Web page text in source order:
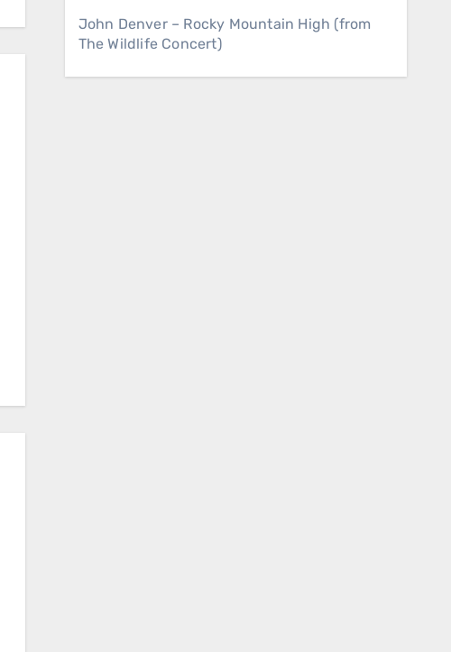
John Denver – Rocky Mountain High (from
The Wildlife Concert)